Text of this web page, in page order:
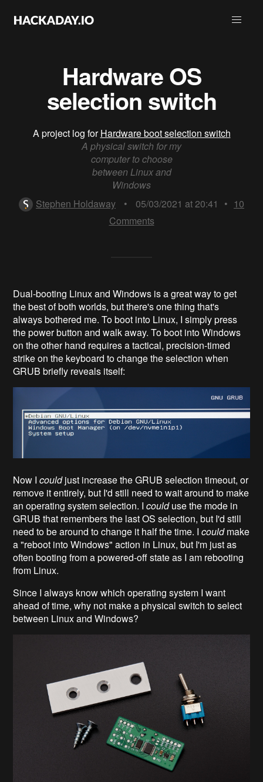
Hardware OS
selection switch
A project log forHardware boot selection switch
A physical switch for my
computer to choose
between Linux and
Windows
Stephen Holdaway
• 05/03/2021 at 20:41 • 10
Comments
Dual-booting Linux and Windows is a great way to get
the best of both worlds, but there's one thing that's
always bothered me. To boot into Linux, I simply press
the power button and walk away. To boot into Windows
on the other hand requires a tactical, precision-timed
strike on the keyboard to change the selection when
GRUB briefly reveals itself:
Now Icouldjust increase the GRUB selection timeout, or
remove it entirely, but I'd still need to wait around to make
an operating system selection. Icoulduse the mode in
GRUB that remembers the last OS selection, but I'd still
need to be around to change it half the time. Icouldmake
a "reboot into Windows" action in Linux, but I'm just as
often booting from a powered-off state as I am rebooting
from Linux.
Since I always know which operating system I want
ahead of time, why not make a physical switch to select
between Linux and Windows?